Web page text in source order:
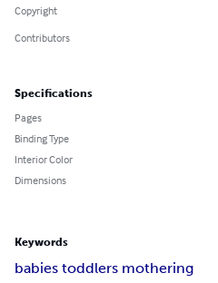
Copyright
Contributors
Specifications
Pages
Binding Type
Interior Color
Dimensions
Keywords
babies toddlers mothering